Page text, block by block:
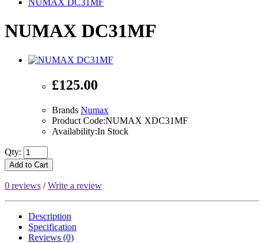
NUMAX DC31MF
NUMAX DC31MF
£125.00
Brands Numax
Product Code:NUMAX XDC31MF
Availability:In Stock
Qty:
Add to Cart
0 reviews /Write a review
Description
Specification
Reviews (0)